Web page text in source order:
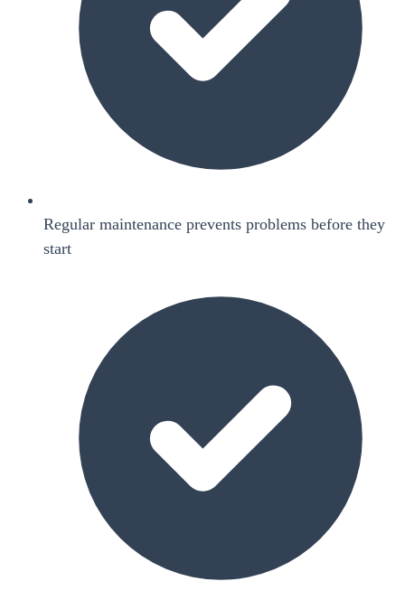
Regular maintenance prevents problems before they
start